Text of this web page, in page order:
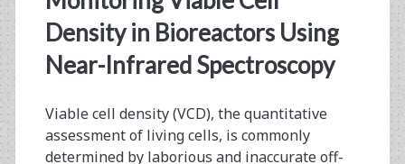
<span>viable
cell
density</span>
Density in Bioreactors Using
Near-Infrared Spectroscopy
Viable cell density (VCD), the quantitative
assessment of living cells, is commonly
determined by laborious and inaccurate off-